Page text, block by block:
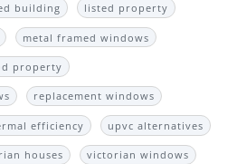
building listed property
metal framed windows
property
replacement windows
efficiency upvc alternatives
houses victorian windows